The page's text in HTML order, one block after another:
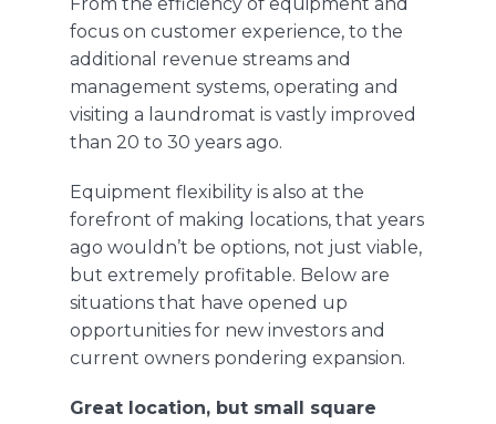
From the efficiency of equipment and
focus on customer experience, to the
additional revenue streams and
management systems, operating and
visiting a laundromat is vastly improved
than 20 to 30 years ago.
Equipment flexibility is also at the
forefront of making locations, that years
ago wouldn’t be options, not just viable,
but extremely profitable. Below are
situations that have opened up
opportunities for new investors and
current owners pondering expansion.
Great location, but small square